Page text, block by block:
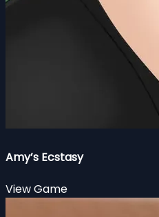
Amy’s Ecstasy
View Game